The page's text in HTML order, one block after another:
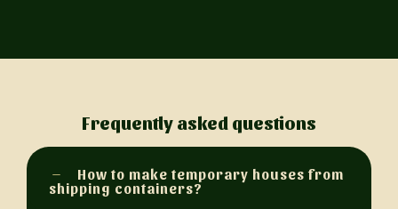
Frequently asked questions
How to make temporary houses from
shipping containers?